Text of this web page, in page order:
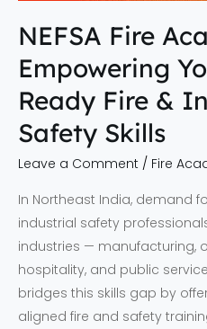
NEFSA Fire
Empowering
Ready Fire &
Safety Skills
Leave a Comment / Fire
In Northeast India, demand
industrial safety
industries — manufacturing,
hospitality, and public
bridges this skills gap by
aligned fire and safety